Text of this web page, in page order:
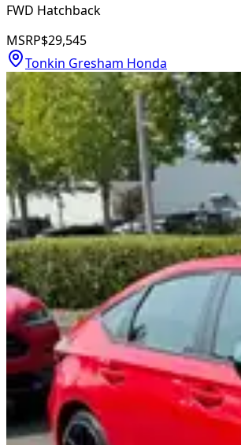
FWD Hatchback
MSRP$29,545
Tonkin Gresham Honda